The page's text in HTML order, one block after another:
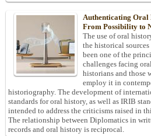
Authenticating Oral
From Possibility to
The use of oral
the historical sources
been one of the
challenges facing oral
historians and those
employ it in
historiography. The development of
standards for oral history, as well as IRIB
intended to address the criticisms raised in
The relationship between Diplomatics in
records and oral history is reciprocal.